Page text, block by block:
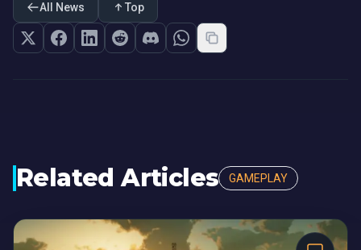
All News Top
Related Articles GAMEPLAY